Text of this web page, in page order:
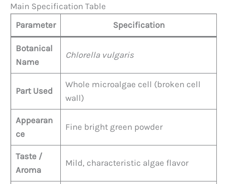
Main Specification Table
Parameter
Specification
Botanical
Name
Chlorella vulgaris
Part Used
Whole microalgae cell (broken cell
wall)
Appearan
ce
Fine bright green powder
Taste /
Aroma
Mild, characteristic algae flavor